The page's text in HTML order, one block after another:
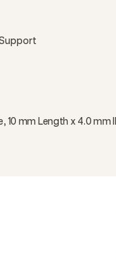
10 mm Length x 4.0